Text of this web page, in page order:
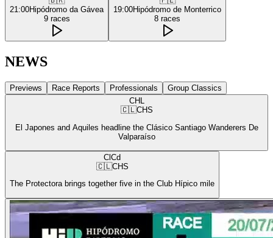
21:00Hipódromo da Gávea
9 races
19:00Hipódromo de Monterrico
8 races
NEWS
Previews Race Reports Professionals
Group Classics
CHL
🇨🇱CHS
El Japones and Aquiles headline the Clásico Santiago Wanderers De
Valparaíso
ClCd
🇨🇱CHS
The Protectora brings together five in the Club Hípico mile